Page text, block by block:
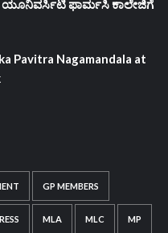
ಯೂನಿವರ್ಸಿಟಿ ಫಾರ್ಮಸಿ ಕಾಲೇಜಿಗೆ
Pavitra Nagamandala at
GP MEMBERS
MLA MLC MP